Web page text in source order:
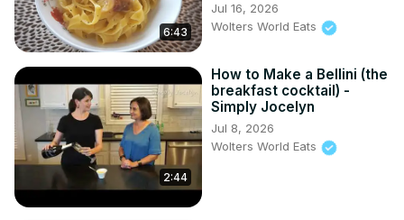
6:43
Jul 16, 2026
Wolters World Eats
2:44
How to Make a Bellini (the
breakfast cocktail) -
Simply Jocelyn
Jul 8, 2026
Wolters World Eats